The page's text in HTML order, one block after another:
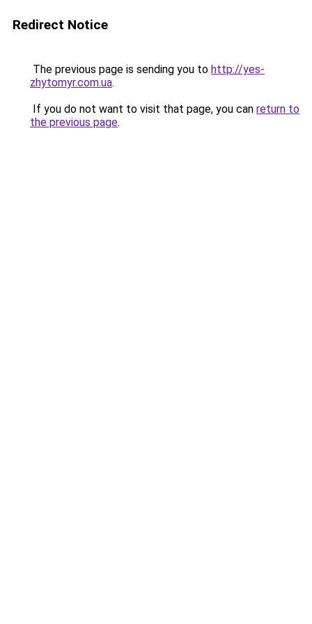
Redirect Notice
The previous page is sending you to http://yes-
zhytomyr.com.ua.
If you do not want to visit that page, you can return to
the previous page.